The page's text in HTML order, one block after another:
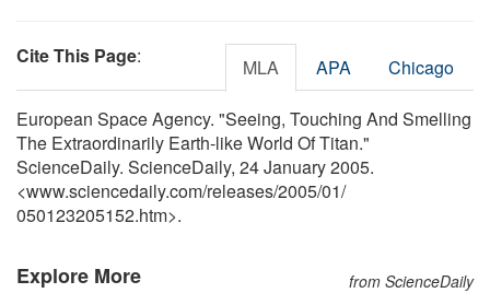
Cite This Page: MLA APA Chicago
European Space Agency. "Seeing, Touching And Smelling
The Extraordinarily Earth-like World Of Titan."
ScienceDaily. ScienceDaily, 24 January 2005.
<www.sciencedaily.com/releases/2005/01/
050123205152.htm>.
Explore More from ScienceDaily